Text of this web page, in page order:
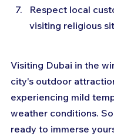
Respect local
visiting religious
Visiting Dubai in the
city's outdoor
experiencing mild
weather conditions.
ready to immerse